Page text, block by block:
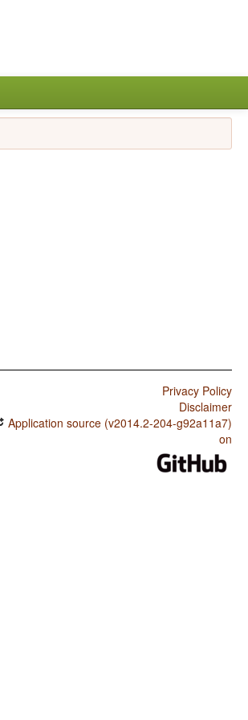
Privacy Policy
Disclaimer
Application source (v2014.2-204-g92a11a7)
on